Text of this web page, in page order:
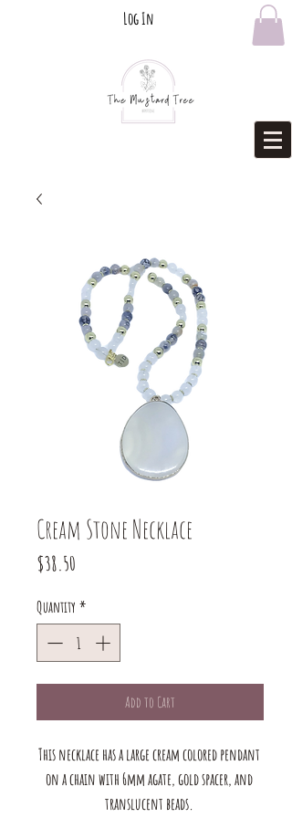
Log In
Cream Stone Necklace
$38.50
Quantity *
Add to Cart
This necklace has a large cream colored pendant
on a chain with 6mm agate, gold spacer, and
translucent beads.